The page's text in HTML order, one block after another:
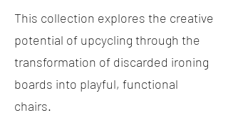
This collection explores the creative
potential of upcycling through the
transformation of discarded ironing
boards into playful, functional
chairs.